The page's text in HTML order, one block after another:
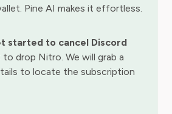
Pine AI makes it effortless.
started to cancel Discord
drop Nitro. We will grab a
to locate the subscription